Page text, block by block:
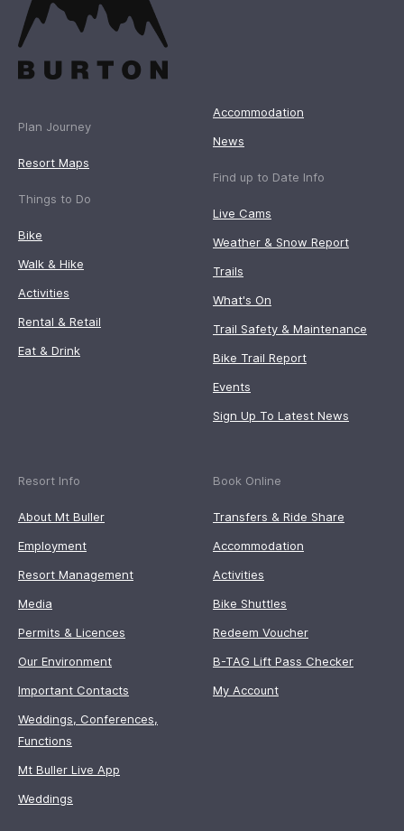
Plan Journey
Resort Maps
Things to Do
Bike
Walk & Hike
Activities
Rental & Retail
Eat & Drink
Accommodation
News
Find up to Date Info
Live Cams
Weather & Snow Report
Trails
What's On
Trail Safety & Maintenance
Bike Trail Report
Events
Sign Up To Latest News
Resort Info
About Mt Buller
Employment
Resort Management
Media
Permits & Licences
Our Environment
Important Contacts
Weddings, Conferences,
Functions
Mt Buller Live App
Weddings
Book Online
Transfers & Ride Share
Accommodation
Activities
Bike Shuttles
Redeem Voucher
B-TAG Lift Pass Checker
My Account